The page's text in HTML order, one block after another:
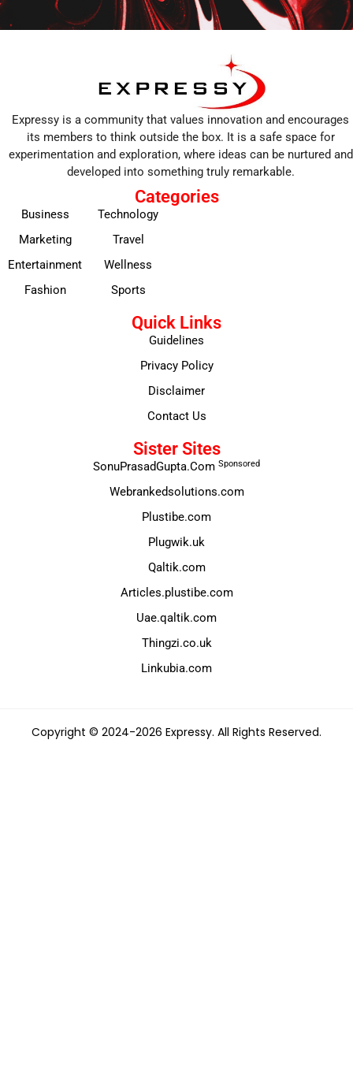
Expressy is a community that values innovation and encourages
its members to think outside the box. It is a safe space for
experimentation and exploration, where ideas can be nurtured and
developed into something truly remarkable.
Categories
Business
Marketing
Entertainment
Fashion
Technology
Travel
Wellness
Sports
Quick Links
Guidelines
Privacy Policy
Disclaimer
Contact Us
Sister Sites
SonuPrasadGupta.Com Sponsored
Webrankedsolutions.com
Plustibe.com
Plugwik.uk
Qaltik.com
Articles.plustibe.com
Uae.qaltik.com
Thingzi.co.uk
Linkubia.com
Copyright © 2024-2026 Expressy. All Rights Reserved.